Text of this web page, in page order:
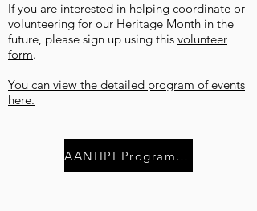
If you are interested in helping coordinate or
volunteering for our Heritage Month in the
future, please sign up using this volunteer
form.
You can view the detailed program of events
here.
AANHPI Program of Events